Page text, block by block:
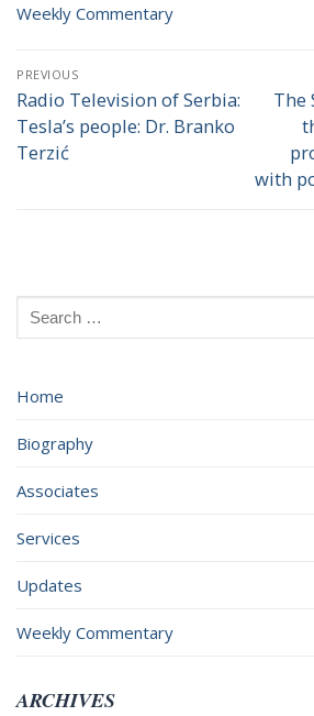
Weekly Commentary
Post
navigation
PREVIOUS
Previous
post:
Radio Television of Serbia:
Tesla’s people: Dr. Branko
Terzić
Next
post:
The
with
Search
for:
Home
Biography
Associates
Services
Updates
Weekly Commentary
ARCHIVES